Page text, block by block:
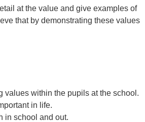
at the value and give examples of
that by demonstrating these values
values within the pupils at the school.
in life.
in school and out.